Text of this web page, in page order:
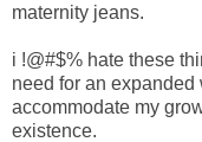
maternity jeans.
i !@#$% hate these
need for an
accommodate my
existence.